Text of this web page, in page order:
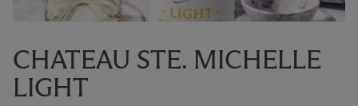
CHATEAU STE. MICHELLE
LIGHT